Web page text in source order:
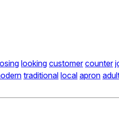
looking customer counter
traditional local apron